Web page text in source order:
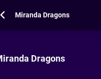
Miranda Dragons
Dragons